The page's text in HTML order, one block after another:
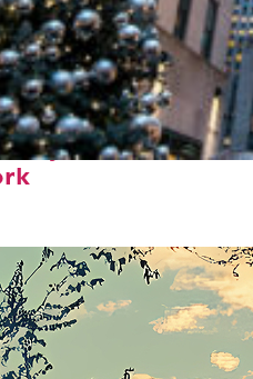
stay in New